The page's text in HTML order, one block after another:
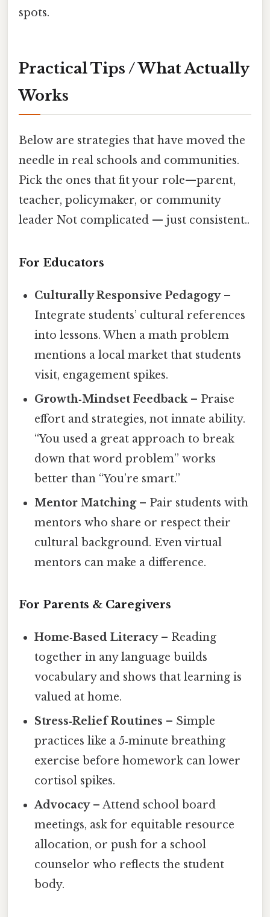
spots.
Practical Tips / What Actually
Works
Below are strategies that have moved the
needle in real schools and communities.
Pick the ones that fit your role—parent,
teacher, policymaker, or community
leader Not complicated — just consistent..
For Educators
Culturally Responsive Pedagogy–
Integrate students’ cultural references
into lessons. When a math problem
mentions a local market that students
visit, engagement spikes.
Growth‑Mindset Feedback– Praise
effort and strategies, not innate ability.
“You used a great approach to break
down that word problem” works
better than “You’re smart.”
Mentor Matching– Pair students with
mentors who share or respect their
cultural background. Even virtual
mentors can make a difference.
For Parents & Caregivers
Home‑Based Literacy– Reading
together in any language builds
vocabulary and shows that learning is
valued at home.
Stress‑Relief Routines – Simple
practices like a 5‑minute breathing
exercise before homework can lower
cortisol spikes.
Advocacy– Attend school board
meetings, ask for equitable resource
allocation, or push for a school
counselor who reflects the student
body.